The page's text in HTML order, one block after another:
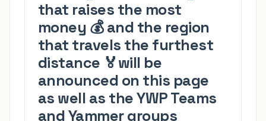
that raises the most
money 💰and the region
that travels the furthest
distance 🏅will be
announced on this page
as well as the YWP Teams
and Yammer groups